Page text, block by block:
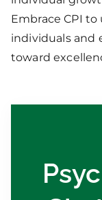
Embrace CPI
individuals and
toward